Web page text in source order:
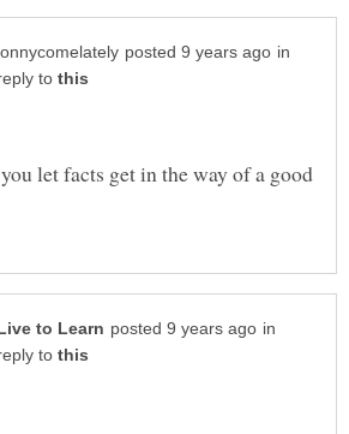
in
to
let facts get in the way of a good
in
to